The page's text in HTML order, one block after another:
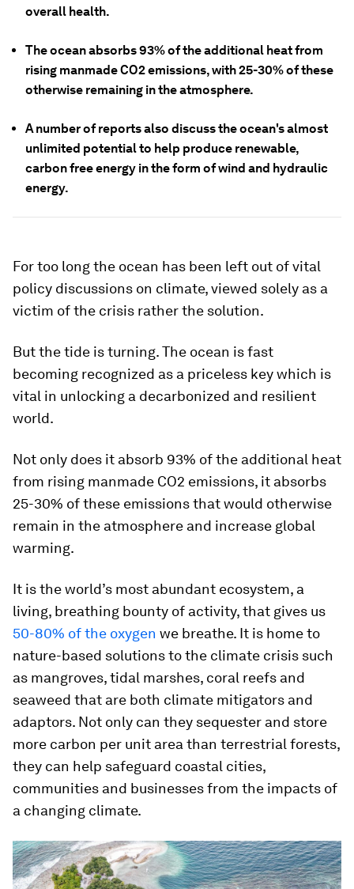
overall health.
The ocean absorbs 93% of the additional heat from
rising manmade CO2 emissions, with 25-30% of these
otherwise remaining in the atmosphere.
A number of reports also discuss the ocean's almost
unlimited potential to help produce renewable,
carbon free energy in the form of wind and hydraulic
energy.
For too long the ocean has been left out of vital
policy discussions on climate, viewed solely as a
victim of the crisis rather the solution.
But the tide is turning. The ocean is fast
becoming recognized as a priceless key which is
vital in unlocking a decarbonized and resilient
world.
Not only does it absorb 93% of the additional heat
from rising manmade CO2 emissions, it absorbs
25-30% of these emissions that would otherwise
remain in the atmosphere and increase global
warming.
It is the world’s most abundant ecosystem, a
living, breathing bounty of activity, that gives us
50-80% of the oxygen we breathe. It is home to
nature-based solutions to the climate crisis such
as mangroves, tidal marshes, coral reefs and
seaweed that are both climate mitigators and
adaptors. Not only can they sequester and store
more carbon per unit area than terrestrial forests,
they can help safeguard coastal cities,
communities and businesses from the impacts of
a changing climate.